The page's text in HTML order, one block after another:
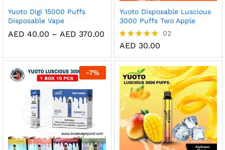
Yuoto Digi 15000 Puffs
Disposable Vape
AED 40.00 – AED 370.00 Price
range:
AED 40.00
through
AED 370.00
Yuoto Disposable Luscious
3000 Puffs Two Apple
Rated
out of 5
02
AED 30.00
-7%